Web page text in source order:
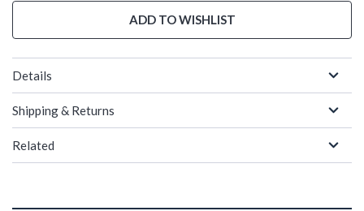
ADD TO WISHLIST
Details
Shipping & Returns
Related